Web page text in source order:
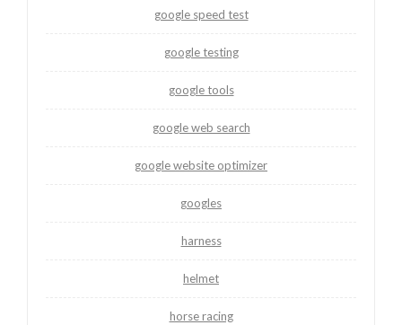
google speed test
google testing
google tools
google web search
google website optimizer
googles
harness
helmet
horse racing